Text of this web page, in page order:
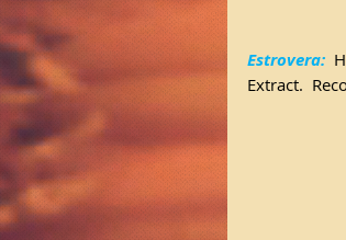
Estrovera:
Extract.